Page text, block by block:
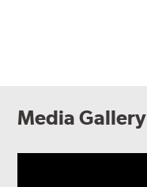
Media Gallery